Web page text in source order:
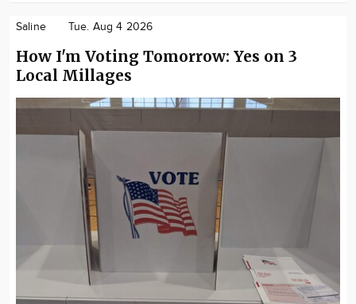
Saline Tue. Aug 4 2026
How I'm Voting Tomorrow: Yes on 3
Local Millages